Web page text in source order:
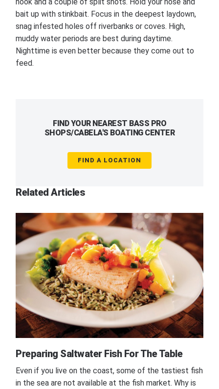
bait up with stinkbait. Focus in the deepest laydown,
snag infested holes off riverbanks or coves. High,
muddy water periods are best during daytime.
Nighttime is even better because they come out to
feed.
FIND YOUR NEAREST BASS PRO
SHOPS/CABELA'S BOATING CENTER
FIND A LOCATION
Related Articles
Preparing Saltwater Fish For The Table
Even if you live on the coast, some of the tastiest fish
in the sea are not available at the fish market. Why is